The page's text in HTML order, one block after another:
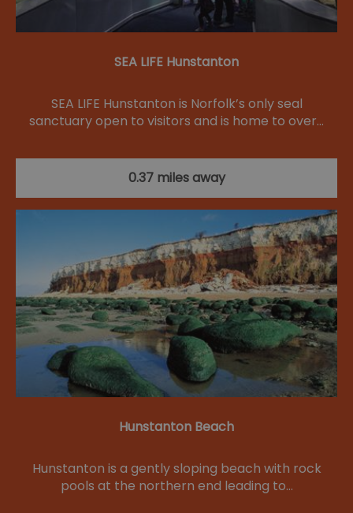
SEA LIFE Hunstanton
SEA LIFE Hunstanton is Norfolk’s only seal
sanctuary open to visitors and is home to over…
0.37 miles away
Hunstanton Beach
Hunstanton is a gently sloping beach with rock
pools at the northern end leading to…